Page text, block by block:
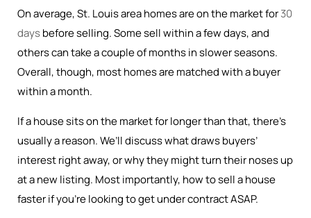
On average, St. Louis area homes are on the market for30
daysbefore selling. Some sell within a few days, and
others can take a couple of months in slower seasons.
Overall, though, most homes are matched with a buyer
within a month.
If a house sits on the market for longer than that, there’s
usually a reason. We’ll discuss what draws buyers’
interest right away, or why they might turn their noses up
at a new listing. Most importantly, how to sell a house
faster if you’re looking to get under contract ASAP.